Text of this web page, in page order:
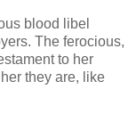
blood libel
The ferocious,
to her
they are, like